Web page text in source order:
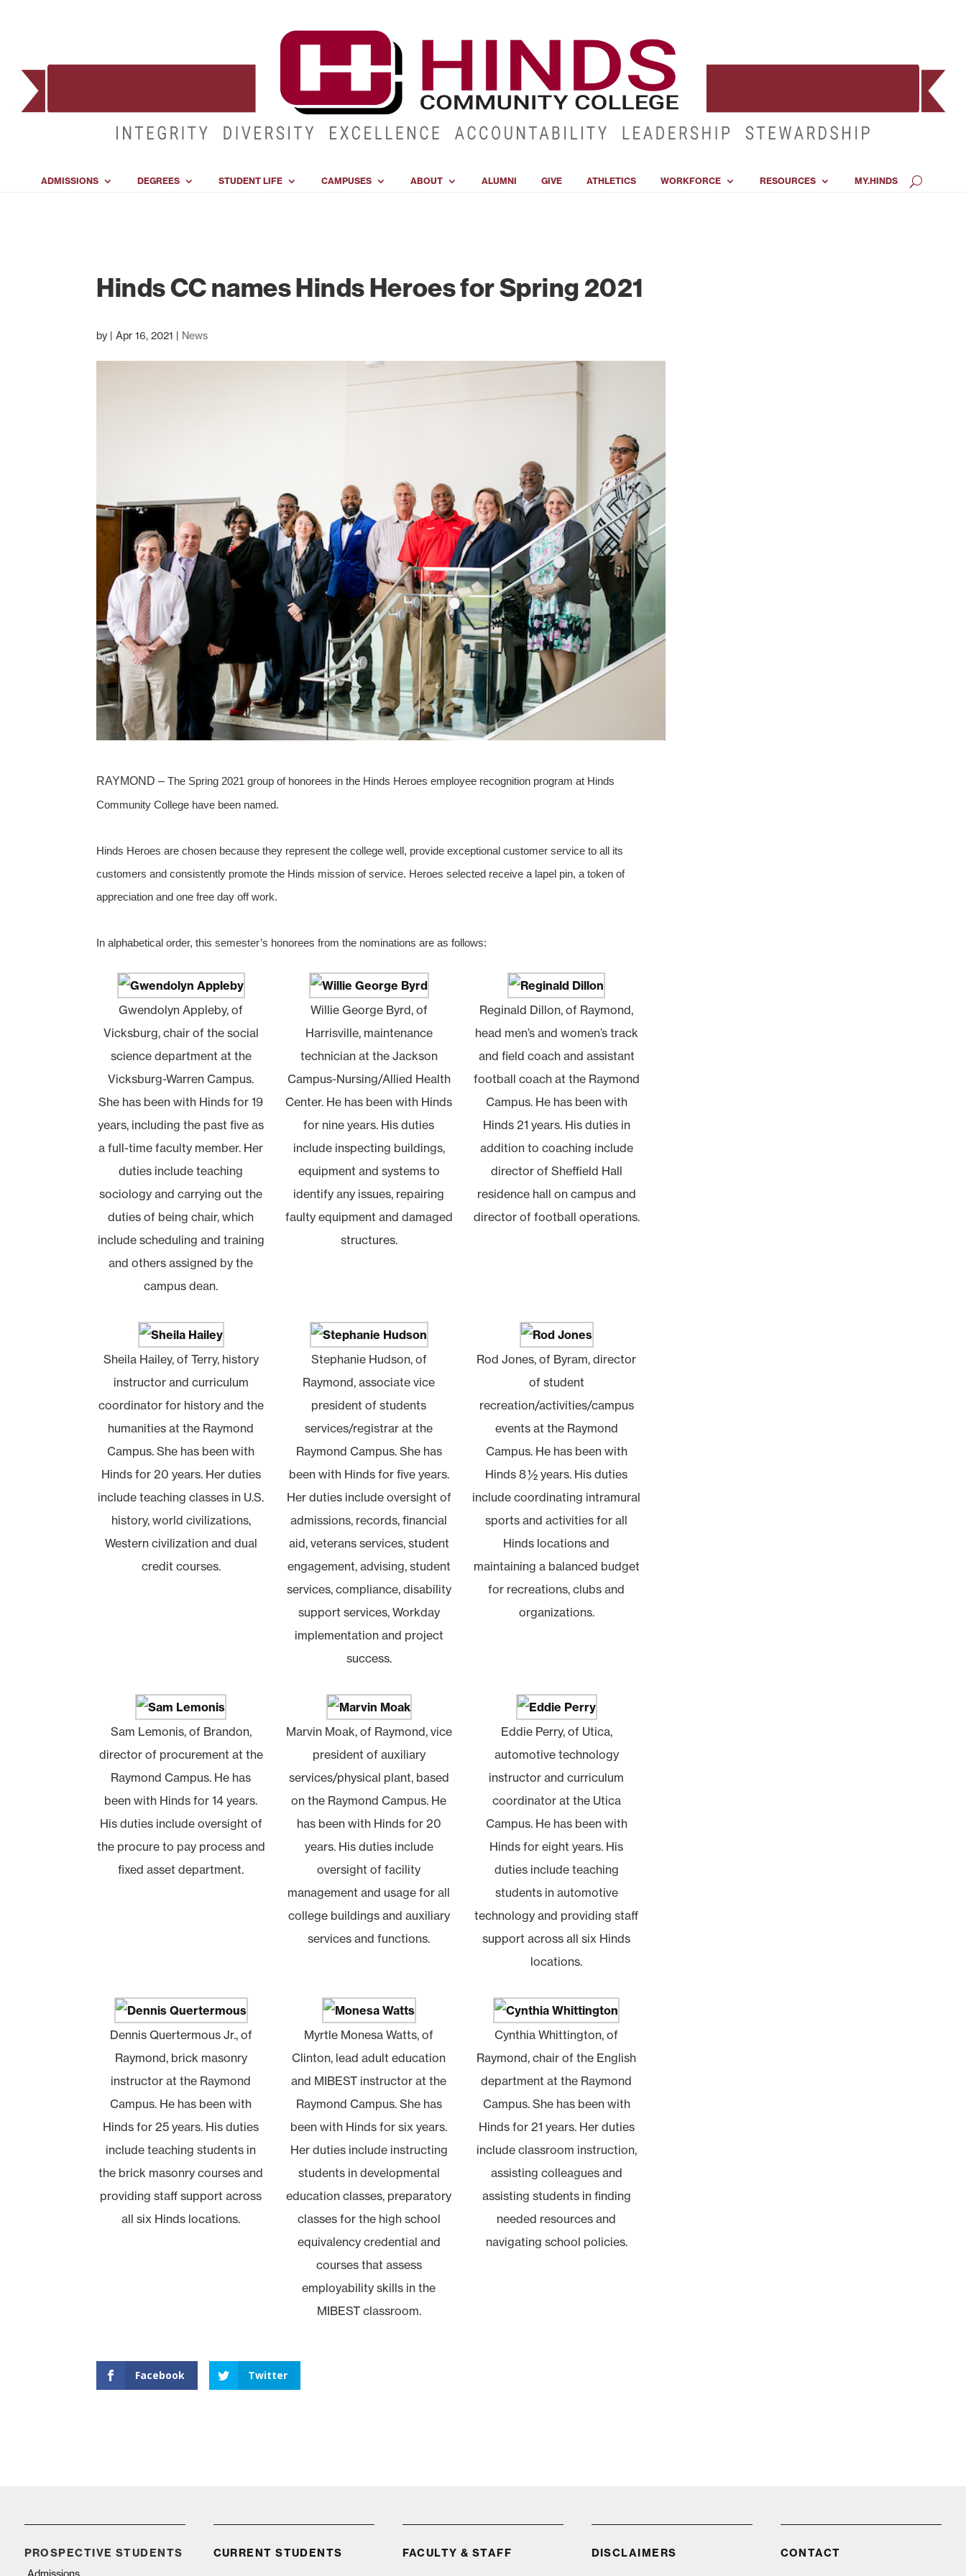
ADMISSIONS DEGREES STUDENT LIFE CAMPUSES ABOUT ALUMNI GIVE ATHLETICS WORKFORCE RESOURCES MY.HINDS
Hinds CC names Hinds Heroes for Spring 2021
by |Apr 16, 2021 | News
RAYMOND –The Spring 2021 group of honorees in the Hinds Heroes employee recognition program at Hinds
Community College have been named.
Hinds Heroes are chosen because they represent the college well, provide exceptional customer service to all its
customers and consistently promote the Hinds mission of service. Heroes selected receive a lapel pin, a token of
appreciation and one free day off work.
In alphabetical order, this semester’s honorees from the nominations are as follows:
Gwendolyn Appleby, of
Vicksburg, chair of the social
science department at the
Vicksburg-Warren Campus.
She has been with Hinds for 19
years, including the past five as
a full-time faculty member. Her
duties include teaching
sociology and carrying out the
duties of being chair, which
include scheduling and training
and others assigned by the
campus dean.
Willie George Byrd, of
Harrisville, maintenance
technician at the Jackson
Campus-Nursing/Allied Health
Center. He has been with Hinds
for nine years. His duties
include inspecting buildings,
equipment and systems to
identify any issues, repairing
faulty equipment and damaged
structures.
Reginald Dillon, of Raymond,
head men’s and women’s track
and field coach and assistant
football coach at the Raymond
Campus. He has been with
Hinds 21 years. His duties in
addition to coaching include
director of Sheffield Hall
residence hall on campus and
director of football operations.
Sheila Hailey, of Terry, history
instructor and curriculum
coordinator for history and the
humanities at the Raymond
Campus. She has been with
Hinds for 20 years. Her duties
include teaching classes in U.S.
history, world civilizations,
Western civilization and dual
credit courses.
Stephanie Hudson, of
Raymond, associate vice
president of students
services/registrar at the
Raymond Campus. She has
been with Hinds for five years.
Her duties include oversight of
admissions, records, financial
aid, veterans services, student
engagement, advising, student
services, compliance, disability
support services, Workday
implementation and project
success.
Rod Jones, of Byram, director
of student
recreation/activities/campus
events at the Raymond
Campus. He has been with
Hinds 8 ½ years. His duties
include coordinating intramural
sports and activities for all
Hinds locations and
maintaining a balanced budget
for recreations, clubs and
organizations.
Sam Lemonis, of Brandon,
director of procurement at the
Raymond Campus. He has
been with Hinds for 14 years.
His duties include oversight of
the procure to pay process and
fixed asset department.
Marvin Moak, of Raymond, vice
president of auxiliary
services/physical plant, based
on the Raymond Campus. He
has been with Hinds for 20
years. His duties include
oversight of facility
management and usage for all
college buildings and auxiliary
services and functions.
Eddie Perry, of Utica,
automotive technology
instructor and curriculum
coordinator at the Utica
Campus. He has been with
Hinds for eight years. His
duties include teaching
students in automotive
technology and providing staff
support across all six Hinds
locations.
Dennis Quertermous Jr., of
Raymond, brick masonry
instructor at the Raymond
Campus. He has been with
Hinds for 25 years. His duties
include teaching students in
the brick masonry courses and
providing staff support across
all six Hinds locations.
Myrtle Monesa Watts, of
Clinton, lead adult education
and MIBEST instructor at the
Raymond Campus. She has
been with Hinds for six years.
Her duties include instructing
students in developmental
education classes, preparatory
classes for the high school
equivalency credential and
courses that assess
employability skills in the
MIBEST classroom.
Cynthia Whittington, of
Raymond, chair of the English
department at the Raymond
Campus. She has been with
Hinds for 21 years. Her duties
include classroom instruction,
assisting colleagues and
assisting students in finding
needed resources and
navigating school policies.
Facebook Twitter
PROSPECTIVE STUDENTS
Admissions
CURRENT STUDENTS FACULTY & STAFF DISCLAIMERS CONTACT